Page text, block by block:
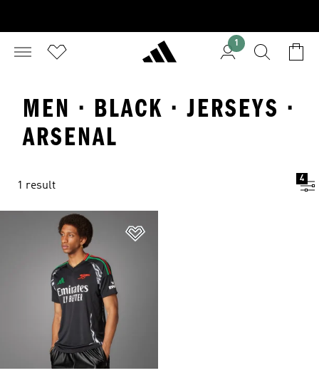
1
MEN · BLACK · JERSEYS ·
ARSENAL
1 result
4